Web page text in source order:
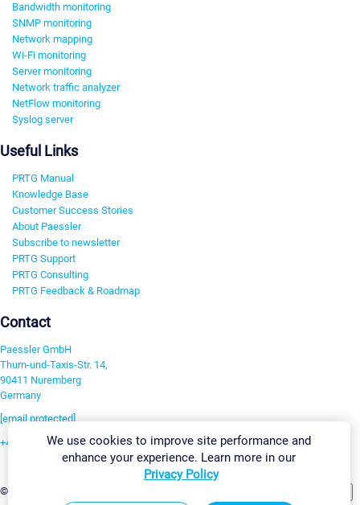
Bandwidth monitoring
SNMP monitoring
Network mapping
Wi-Fi monitoring
Server monitoring
Network traffic analyzer
NetFlow monitoring
Syslog server
Useful Links
PRTG Manual
Knowledge Base
Customer Success Stories
About Paessler
Subscribe to newsletter
PRTG Support
PRTG Consulting
PRTG Feedback & Roadmap
Contact
Paessler GmbH
Thurn-und-Taxis-Str. 14,
90411 Nuremberg
Germany
[email protected]
+49 911 93775-0
©2026 Paessler GmbH
We use cookies to improve site performance and
enhance your experience. Learn more in our
Privacy Policy